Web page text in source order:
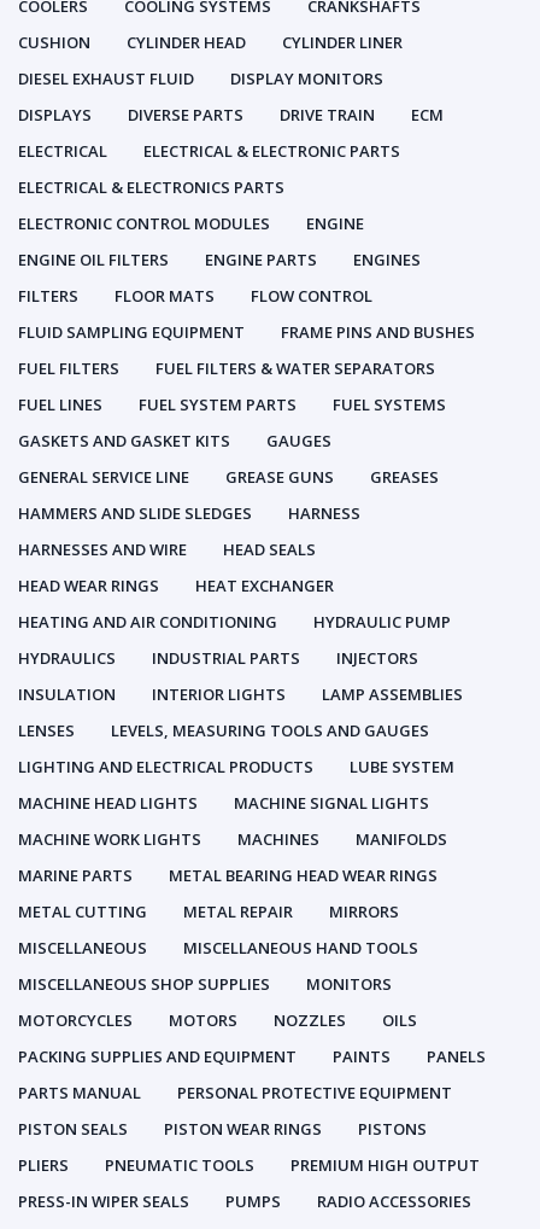
COOLERS
COOLING SYSTEMS
CRANKSHAFTS
CUSHION
CYLINDER HEAD
CYLINDER LINER
DIESEL EXHAUST FLUID
DISPLAY MONITORS
DISPLAYS
DIVERSE PARTS DRIVE TRAIN
ECM
ELECTRICAL
ELECTRICAL & ELECTRONIC PARTS
ELECTRICAL & ELECTRONICS PARTS
ELECTRONIC CONTROL MODULES
ENGINE
ENGINE OIL FILTERS
ENGINE PARTS
ENGINES
FILTERS
FLOOR MATS
FLOW CONTROL
FLUID SAMPLING EQUIPMENT
FRAME PINS AND BUSHES
FUEL FILTERS
FUEL FILTERS & WATER SEPARATORS
FUEL LINES
FUEL SYSTEM PARTS
FUEL SYSTEMS
GASKETS AND GASKET KITS
GAUGES
GENERAL SERVICE LINE
GREASE GUNS
GREASES
HAMMERS AND SLIDE SLEDGES
HARNESS
HARNESSES AND WIRE
HEAD SEALS
HEAD WEAR RINGS
HEAT EXCHANGER
HEATING AND AIR CONDITIONING
HYDRAULIC PUMP
HYDRAULICS
INDUSTRIAL PARTS
INJECTORS
INSULATION
INTERIOR LIGHTS
LAMP ASSEMBLIES
LENSES
LEVELS, MEASURING TOOLS AND GAUGES
LIGHTING AND ELECTRICAL PRODUCTS
LUBE SYSTEM
MACHINE HEAD LIGHTS
MACHINE SIGNAL LIGHTS
MACHINE WORK LIGHTS
MACHINES
MANIFOLDS
MARINE PARTS
METAL BEARING HEAD WEAR RINGS
METAL CUTTING
METAL REPAIR
MIRRORS
MISCELLANEOUS
MISCELLANEOUS HAND TOOLS
MISCELLANEOUS SHOP SUPPLIES
MONITORS
MOTORCYCLES
MOTORS NOZZLES
OILS
PACKING SUPPLIES AND EQUIPMENT
PAINTS
PANELS
PARTS MANUAL
PERSONAL PROTECTIVE EQUIPMENT
PISTON SEALS
PISTON WEAR RINGS
PISTONS
PLIERS
PNEUMATIC TOOLS
PREMIUM HIGH OUTPUT
PRESS-IN WIPER SEALS
PUMPS
RADIO ACCESSORIES